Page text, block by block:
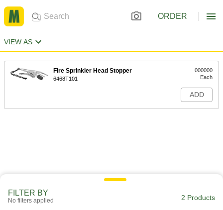
ORDER
VIEW AS
Fire Sprinkler Head Stopper
6468T101
000000
Each
ADD
FILTER BY
No filters applied 2 Products